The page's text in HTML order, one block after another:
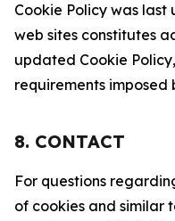
Cookie Policy was
web sites constitutes
updated Cookie
requirements
8. CONTACT
For questions
of cookies and similar